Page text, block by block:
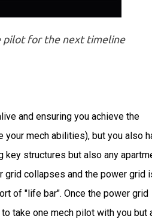
pilot for the next timeline
and ensuring you achieve the
mech abilities), but you also
key structures but also any
grid collapses and the power grid
of "life bar". Once the power grid
take one mech pilot with you but